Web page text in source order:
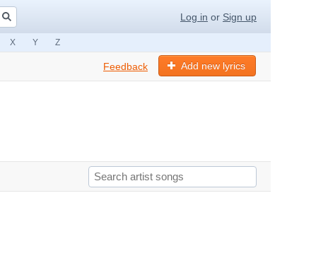
Log in or Sign up
X Y Z
Add new lyrics
Feedback